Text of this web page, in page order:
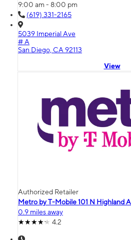
9:00 am - 8:00 pm
(619) 331-2165
5039 Imperial Ave
# A
San Diego, CA 92113
View
Authorized Retailer
Metro by T-Mobile 101 N Highland
0.9 miles away
4.2